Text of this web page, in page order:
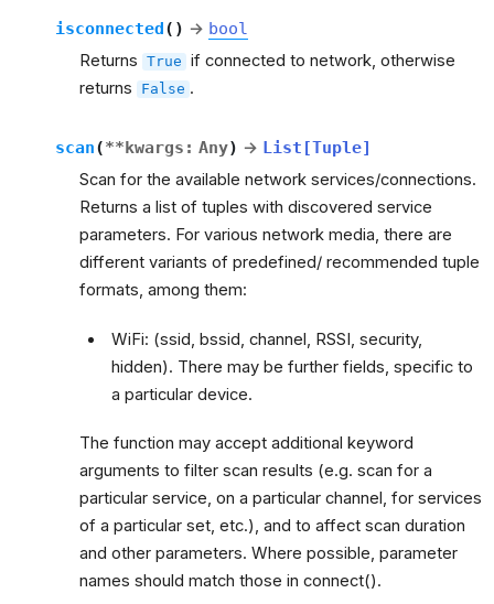
isconnected( ) → bool
Returns True if connected to network, otherwise
returns
False .
scan(**kwargs : Any) → List [Tuple]
Scan for the available network services/connections.
Returns a list of tuples with discovered service
parameters. For various network media, there are
different variants of predefined/ recommended tuple
formats, among them:
WiFi: (ssid, bssid, channel, RSSI, security,
hidden). There may be further fields, specific to
a particular device.
The function may accept additional keyword
arguments to filter scan results (e.g. scan for a
particular service, on a particular channel, for services
of a particular set, etc.), and to affect scan duration
and other parameters. Where possible, parameter
names should match those in connect().